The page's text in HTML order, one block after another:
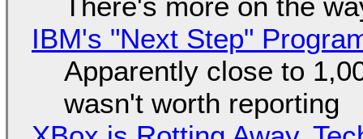
There's more on the
IBM's "Next Step"
Apparently close to
wasn't worth reporting